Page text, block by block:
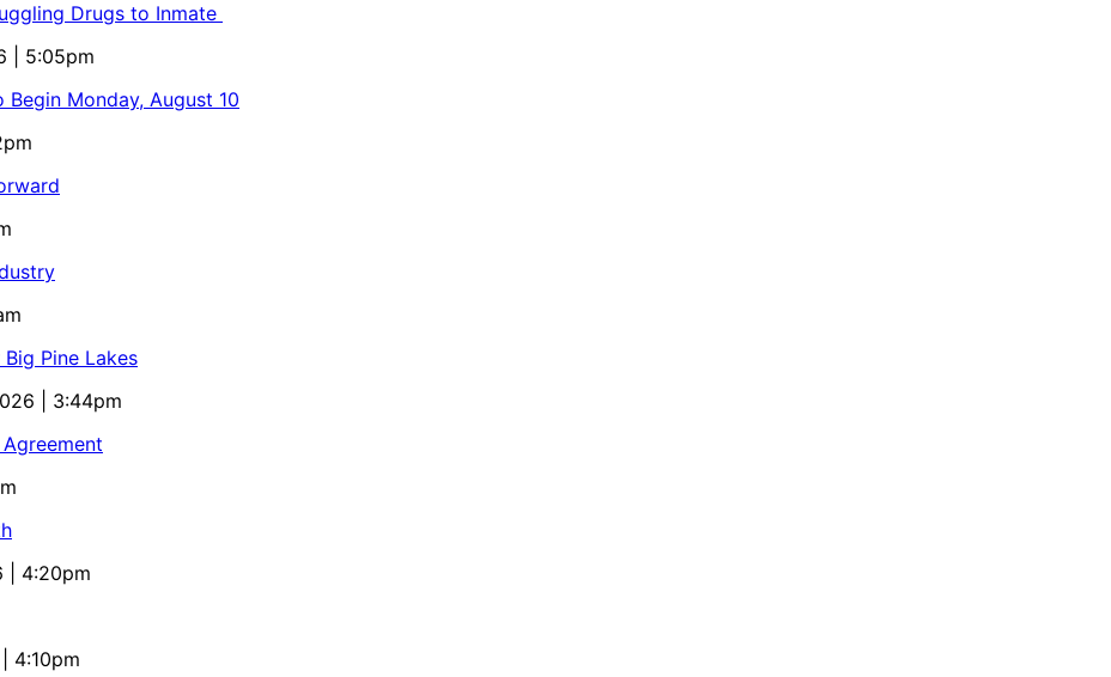
Drugs to Inmate
| 5:05pm
Monday, August 10
Pine Lakes
| 3:44pm
| 4:20pm
4:10pm